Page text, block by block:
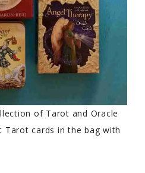
of Tarot and Oracle
Tarot cards in the bag with